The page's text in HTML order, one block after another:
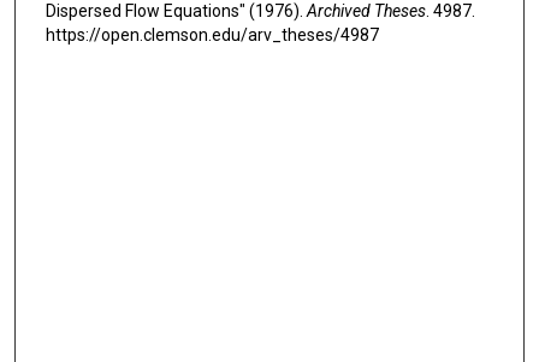
Dispersed Flow Equations" (1976).Archived Theses. 4987.
https://open.clemson.edu/arv_theses/4987